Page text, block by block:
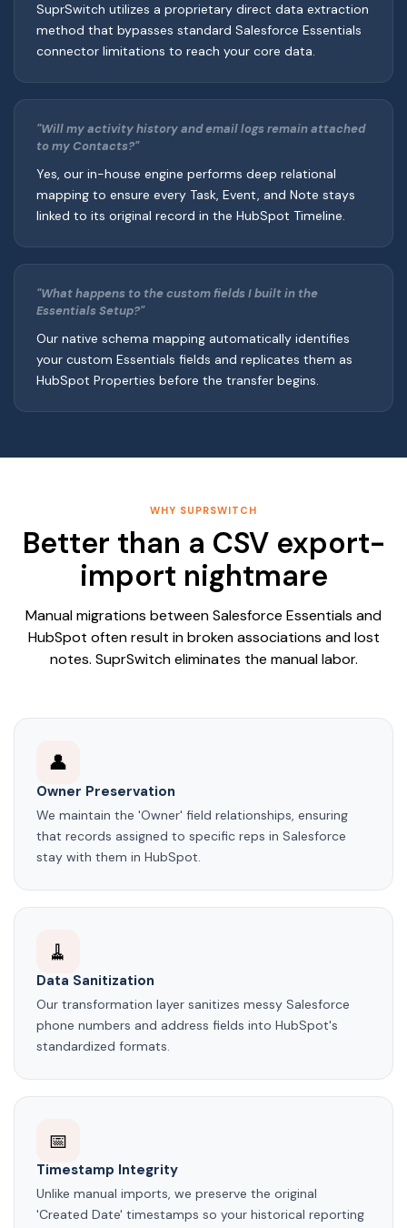
SuprSwitch utilizes a proprietary direct data extraction
method that bypasses standard Salesforce Essentials
connector limitations to reach your core data.
"Will my activity history and email logs remain attached
to my Contacts?"
Yes, our in-house engine performs deep relational
mapping to ensure every Task, Event, and Note stays
linked to its original record in the HubSpot Timeline.
"What happens to the custom fields I built in the
Essentials Setup?"
Our native schema mapping automatically identifies
your custom Essentials fields and replicates them as
HubSpot Properties before the transfer begins.
WHY SUPRSWITCH
Better than a CSV export-
import nightmare
Manual migrations between Salesforce Essentials and
HubSpot often result in broken associations and lost
notes. SuprSwitch eliminates the manual labor.
👤
Owner Preservation
We maintain the 'Owner' field relationships, ensuring
that records assigned to specific reps in Salesforce
stay with them in HubSpot.
🧹
Data Sanitization
Our transformation layer sanitizes messy Salesforce
phone numbers and address fields into HubSpot's
standardized formats.
📅
Timestamp Integrity
Unlike manual imports, we preserve the original
'Created Date' timestamps so your historical reporting